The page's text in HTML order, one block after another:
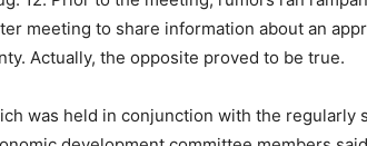
meeting to share information about an
Actually, the opposite proved to be true.
was held in conjunction with the regularly